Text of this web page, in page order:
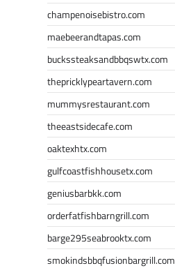
champenoisebistro.com
maebeerandtapas.com
buckssteaksandbbqswtx.com
thepricklypeartavern.com
mummysrestaurant.com
theeastsidecafe.com
oaktexhtx.com
gulfcoastfishhousetx.com
geniusbarbkk.com
orderfatfishbarngrill.com
barge295seabrooktx.com
smokindsbbqfusionbargrill.com